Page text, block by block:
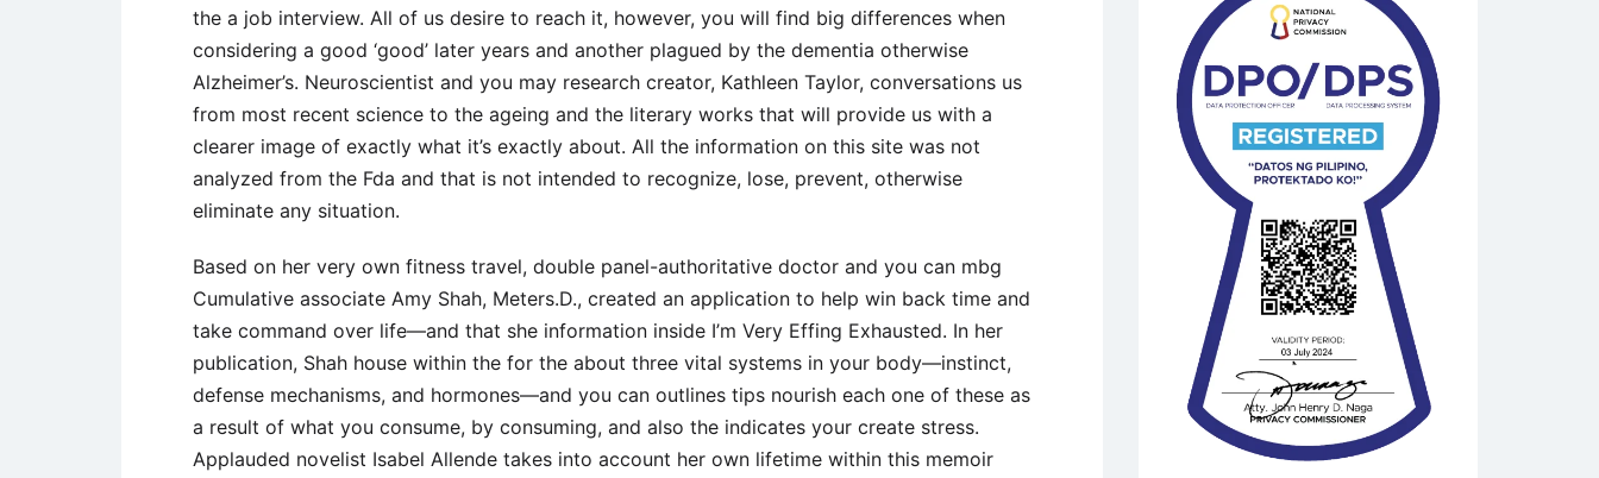
the a job interview. All of us desire to reach it, however, you will find big differences when
considering a good ‘good’ later years and another plagued by the dementia otherwise
Alzheimer’s. Neuroscientist and you may research creator, Kathleen Taylor, conversations us
from most recent science to the ageing and the literary works that will provide us with a
clearer image of exactly what it’s exactly about. All the information on this site was not
analyzed from the Fda and that is not intended to recognize, lose, prevent, otherwise
eliminate any situation.
Based on her very own fitness travel, double panel-authoritative doctor and you can mbg
Cumulative associate Amy Shah, Meters.D., created an application to help win back time and
take command over life—and that she information inside I’m Very Effing Exhausted. In her
publication, Shah house within the for the about three vital systems in your body—instinct,
defense mechanisms, and hormones—and you can outlines tips nourish each one of these as
a result of what you consume, by consuming, and also the indicates your create stress.
Applauded novelist Isabel Allende takes into account her own lifetime within this memoir